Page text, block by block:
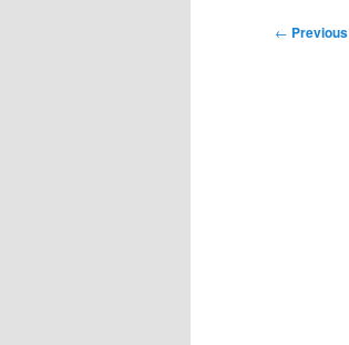
Post
← Previous